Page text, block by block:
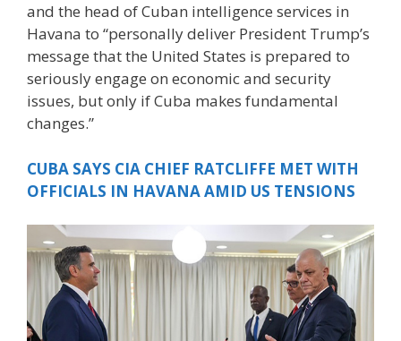
and the head of Cuban intelligence services in
Havana to “personally deliver President Trump’s
message that the United States is prepared to
seriously engage on economic and security
issues, but only if Cuba makes fundamental
changes.”
CUBA SAYS CIA CHIEF RATCLIFFE MET WITH
OFFICIALS IN HAVANA AMID US TENSIONS